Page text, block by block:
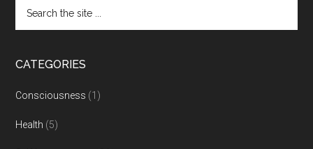
CATEGORIES
Consciousness (1)
Health (5)